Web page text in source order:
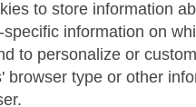
to store information
information on
to personalize or
browser type or other